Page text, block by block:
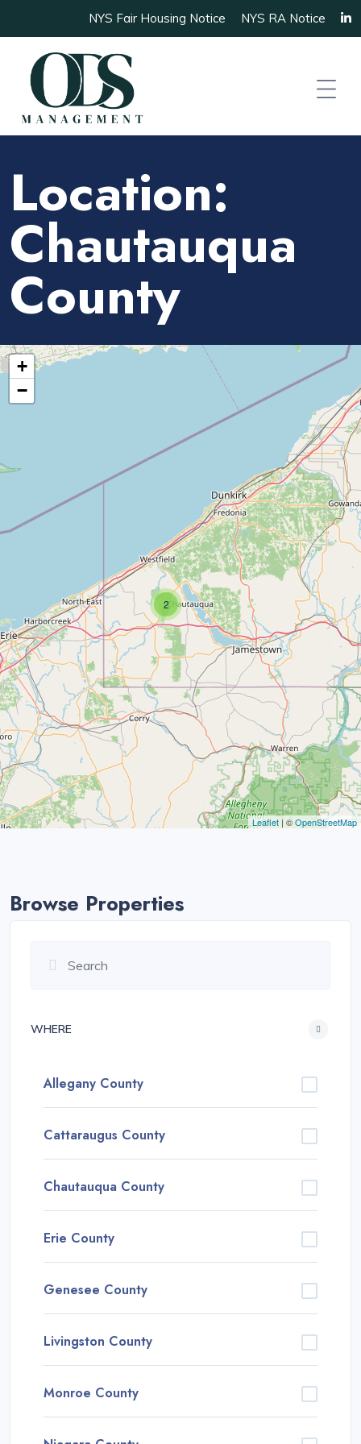
NYS Fair Housing Notice NYS RA Notice
Location:
Chautauqua
County
2
+
−
Leaflet | ©OpenStreetMap
Browse Properties
WHERE
Allegany County
Cattaraugus County
Chautauqua County
Erie County
Genesee County
Livingston County
Monroe County